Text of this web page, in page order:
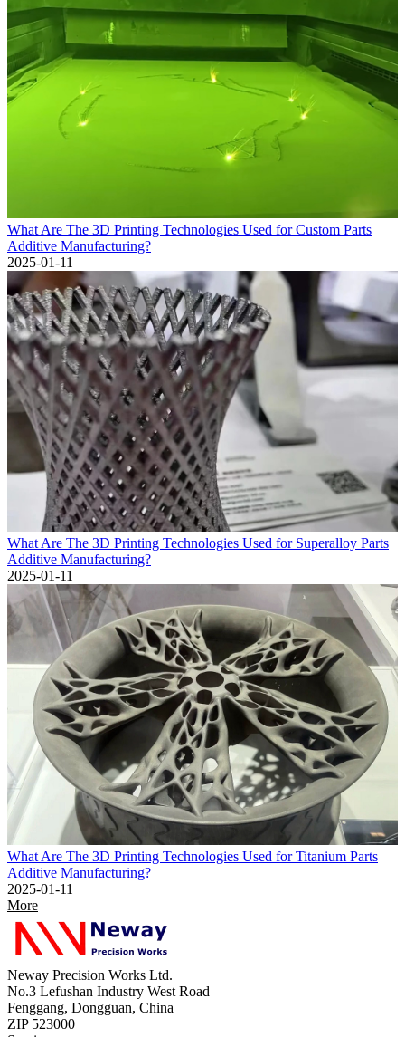
What Are The 3D Printing Technologies Used for Custom Parts
Additive Manufacturing?
2025-01-11
What Are The 3D Printing Technologies Used for Superalloy Parts
Additive Manufacturing?
2025-01-11
What Are The 3D Printing Technologies Used for Titanium Parts
Additive Manufacturing?
2025-01-11
More
Neway Precision Works Ltd.
No.3 Lefushan Industry West Road
Fenggang, Dongguan, China
ZIP 523000